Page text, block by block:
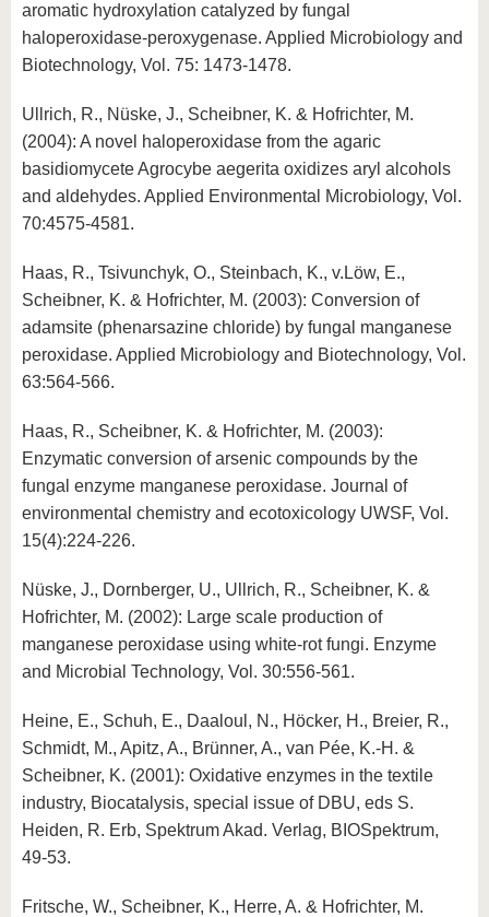
aromatic hydroxylation catalyzed by fungal
haloperoxidase-peroxygenase. Applied Microbiology and
Biotechnology, Vol. 75: 1473-1478.
Ullrich, R., Nüske, J., Scheibner, K. & Hofrichter, M.
(2004): A novel haloperoxidase from the agaric
basidiomycete Agrocybe aegerita oxidizes aryl alcohols
and aldehydes. Applied Environmental Microbiology, Vol.
70:4575-4581.
Haas, R., Tsivunchyk, O., Steinbach, K., v.Löw, E.,
Scheibner, K. & Hofrichter, M. (2003): Conversion of
adamsite (phenarsazine chloride) by fungal manganese
peroxidase. Applied Microbiology and Biotechnology, Vol.
63:564-566.
Haas, R., Scheibner, K. & Hofrichter, M. (2003):
Enzymatic conversion of arsenic compounds by the
fungal enzyme manganese peroxidase. Journal of
environmental chemistry and ecotoxicology UWSF, Vol.
15(4):224-226.
Nüske, J., Dornberger, U., Ullrich, R., Scheibner, K. &
Hofrichter, M. (2002): Large scale production of
manganese peroxidase using white-rot fungi. Enzyme
and Microbial Technology, Vol. 30:556-561.
Heine, E., Schuh, E., Daaloul, N., Höcker, H., Breier, R.,
Schmidt, M., Apitz, A., Brünner, A., van Pée, K.-H. &
Scheibner, K. (2001): Oxidative enzymes in the textile
industry, Biocatalysis, special issue of DBU, eds S.
Heiden, R. Erb, Spektrum Akad. Verlag, BIOSpektrum,
49-53.
Fritsche, W., Scheibner, K., Herre, A. & Hofrichter, M.